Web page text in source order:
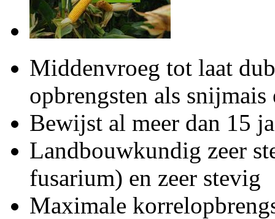
Middenvroeg tot laat
opbrengsten als
Bewijst al meer dan 15
Landbouwkundig zeer
fusarium) en zeer stevig
Maximale